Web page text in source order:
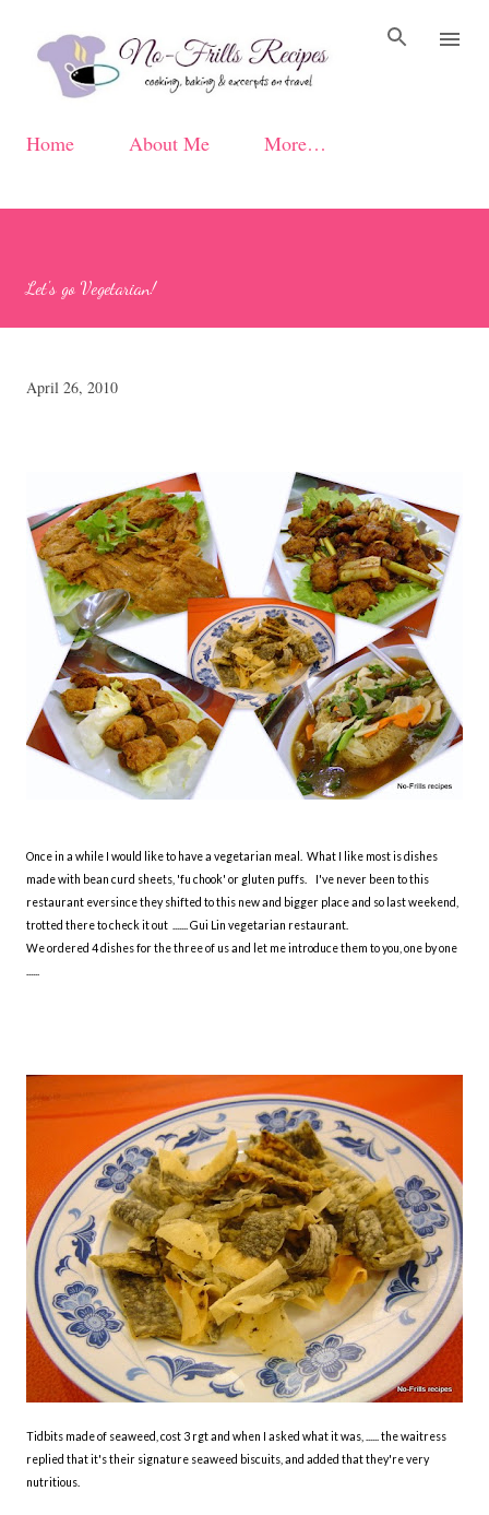
Home About Me More…
Let's go Vegetarian!
April 26, 2010
Once in a while I would like to have a vegetarian meal. What I like most is dishes
made with bean curd sheets, 'fu chook' or gluten puffs. I've never been to this
restaurant eversince they shifted to this new and bigger place and so last weekend,
trotted there to check it out ....... Gui Lin vegetarian restaurant.
We ordered 4 dishes for the three of us and let me introduce them to you, one by one
Tidbits made of seaweed, cost 3 rgt and when I asked what it was, ...... the waitress
replied that it's their signature seaweed biscuits, and added that they're very
nutritious.